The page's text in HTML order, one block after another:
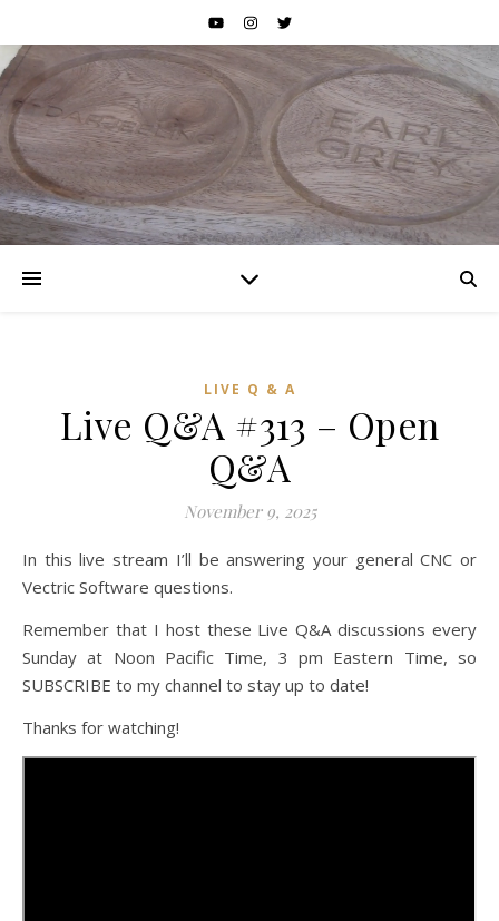
LIVE Q & A
Live Q&A #313 – Open
Q&A
November 9, 2025
In this live stream I’ll be answering your general CNC or
Vectric Software questions.
Remember that I host these Live Q&A discussions every
Sunday at Noon Pacific Time, 3 pm Eastern Time, so
SUBSCRIBE to my channel to stay up to date!
Thanks for watching!